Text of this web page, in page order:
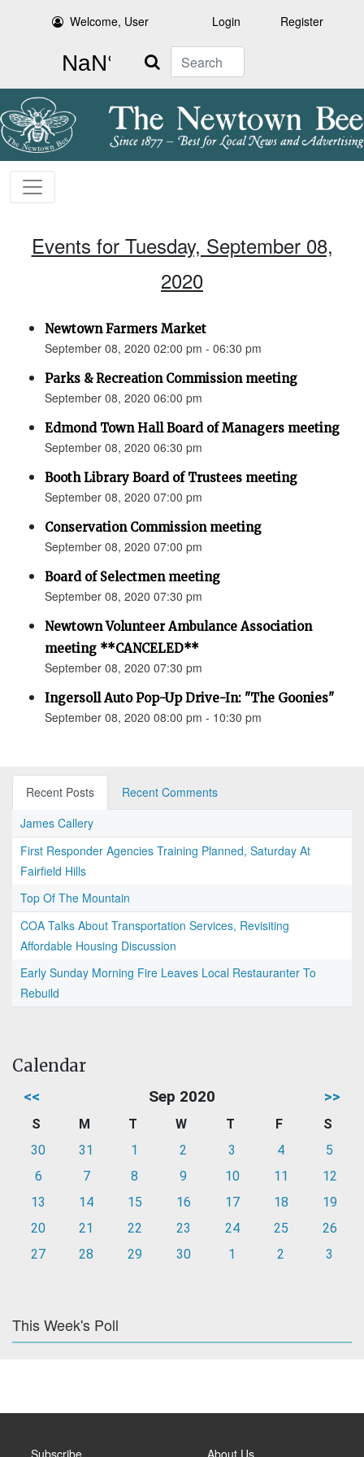
Welcome, User Login Register
Search
Events for Tuesday, September 08,
2020
Newtown Farmers Market
September 08, 2020 02:00 pm - 06:30 pm
Parks & Recreation Commission meeting
September 08, 2020 06:00 pm
Edmond Town Hall Board of Managers meeting
September 08, 2020 06:30 pm
Booth Library Board of Trustees meeting
September 08, 2020 07:00 pm
Conservation Commission meeting
September 08, 2020 07:00 pm
Board of Selectmen meeting
September 08, 2020 07:30 pm
Newtown Volunteer Ambulance Association
meeting **CANCELED**
September 08, 2020 07:30 pm
Ingersoll Auto Pop-Up Drive-In: "The Goonies"
September 08, 2020 08:00 pm - 10:30 pm
Recent Posts
Recent Comments
James Callery
First Responder Agencies Training Planned, Saturday At
Fairfield Hills
Top Of The Mountain
COA Talks About Transportation Services, Revisiting
Affordable Housing Discussion
Early Sunday Morning Fire Leaves Local Restauranter To
Rebuild
Calendar
<< Sep 2020 >>
S M T W T F
S
30
31 1 2 3 4
5
6
7 8 9 10 11
12
13
14 15 16 17 18
19
20
21 22 23 24 25
26
27
28 29 30 1 2 3
This Week's Poll